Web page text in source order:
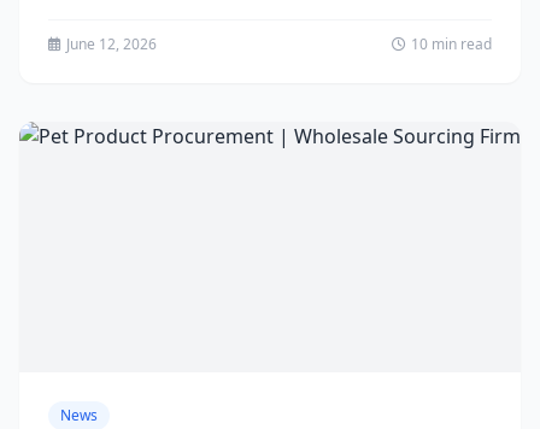
June 12, 2026 10 min read
News